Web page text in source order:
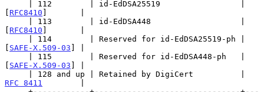
[ RFC8410 ]       |
[ RFC8410 ]       |
[ SAFE-X.509-03 ] |
[ SAFE-X.509-03 ] |
RFC 8411